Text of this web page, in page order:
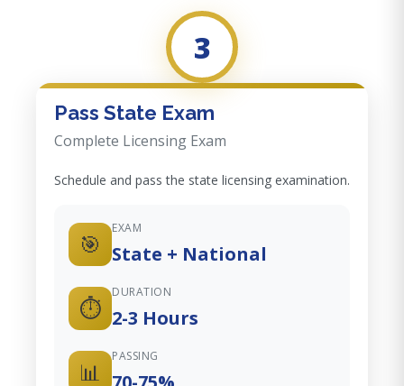
3
Pass State Exam
Complete Licensing Exam
Schedule and pass the state licensing examination.
🎯
EXAM
State + National
⏱️
DURATION
2-3 Hours
📊
PASSING